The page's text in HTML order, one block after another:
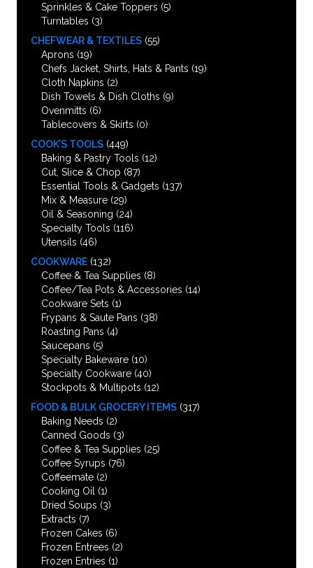
Sprinkles & Cake Toppers (5)
Turntables (3)
CHEFWEAR & TEXTILES (55)
Aprons (19)
Chefs Jacket, Shirts, Hats & Pants (19)
Cloth Napkins (2)
Dish Towels & Dish Cloths (9)
Ovenmitts (6)
Tablecovers & Skirts (0)
COOK’S TOOLS (449)
Baking & Pastry Tools (12)
Cut, Slice & Chop (87)
Essential Tools & Gadgets (137)
Mix & Measure (29)
Oil & Seasoning (24)
Specialty Tools (116)
Utensils (46)
COOKWARE (132)
Coffee & Tea Supplies (8)
Coffee/Tea Pots & Accessories (14)
Cookware Sets (1)
Frypans & Saute Pans (38)
Roasting Pans (4)
Saucepans (5)
Specialty Bakeware (10)
Specialty Cookware (40)
Stockpots & Multipots (12)
FOOD & BULK GROCERY ITEMS (317)
Baking Needs (2)
Canned Goods (3)
Coffee & Tea Supplies (25)
Coffee Syrups (76)
Coffeemate (2)
Cooking Oil
(1)
Dried Soups (3)
Extracts (7)
Frozen Cakes (6)
Frozen Entrees (2)
Frozen Entries (1)